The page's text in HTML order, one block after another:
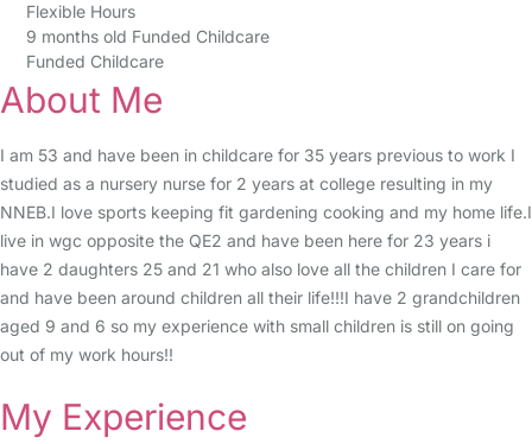
Flexible Hours
9 months old Funded Childcare
Funded Childcare
About Me
I am 53 and have been in childcare for 35 years previous to work I
studied as a nursery nurse for 2 years at college resulting in my
NNEB.I love sports keeping fit gardening cooking and my home life.I
live in wgc opposite the QE2 and have been here for 23 years i
have 2 daughters 25 and 21 who also love all the children I care for
and have been around children all their life!!!I have 2 grandchildren
aged 9 and 6 so my experience with small children is still on going
out of my work hours!!
My Experience